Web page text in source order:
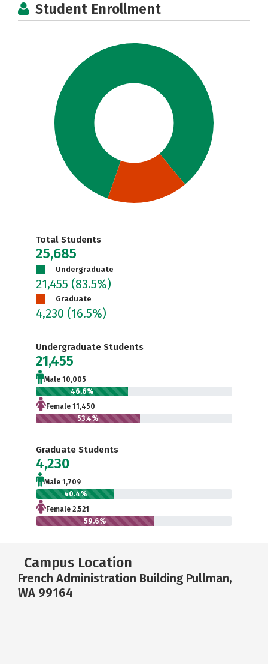
Student Enrollment
Total Students
25,685
Undergraduate
21,455 (83.5%)
Graduate
4,230 (16.5%)
Undergraduate Students
21,455
Male 10,005
46.6%
Female 11,450
53.4%
Graduate Students
4,230
Male 1,709
40.4%
Female 2,521
59.6%
Campus Location
French Administration Building Pullman,
WA 99164